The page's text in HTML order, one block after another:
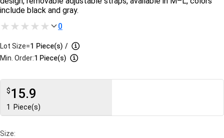
include black and gray.
0
Lot Size=1 Piece(s) /
Min. Order:1 Piece(s)
$15.9
1 Piece(s)
Size: